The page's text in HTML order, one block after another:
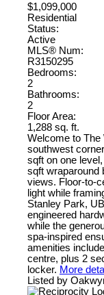
$1,099,000
Residential
Status:
Active
MLS® Num:
R3150295
Bedrooms:
2
Bathrooms:
2
Floor Area:
1,288 sq. ft.
Welcome to The
southwest
sqft on one
sqft wraparound
views. Floor-to-
light while
Stanley Park,
engineered
while the
spa-inspired
amenities
centre, plus 2
locker. More
Listed by